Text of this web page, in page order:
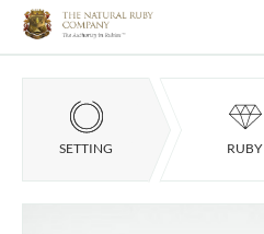
SETTING RUBY